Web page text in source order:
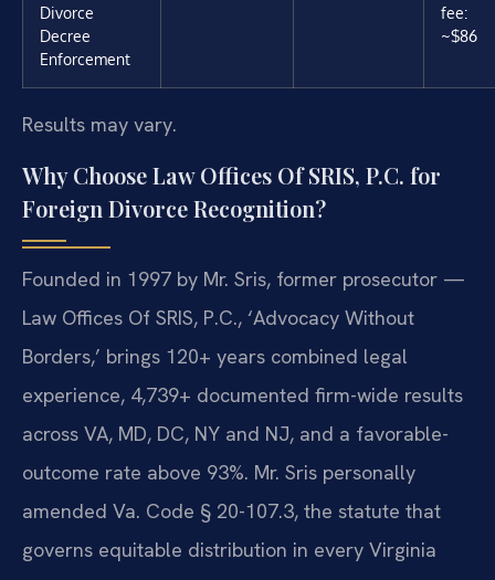
Divorce
Decree
Enforcement
fee:
~$86
Results may vary.
Why Choose Law Offices Of SRIS, P.C. for
Foreign Divorce Recognition?
Founded in 1997 by Mr. Sris, former prosecutor —
Law Offices Of SRIS, P.C., ‘Advocacy Without
Borders,’ brings 120+ years combined legal
experience, 4,739+ documented firm-wide results
across VA, MD, DC, NY and NJ, and a favorable-
outcome rate above 93%. Mr. Sris personally
amended Va. Code § 20-107.3, the statute that
governs equitable distribution in every Virginia